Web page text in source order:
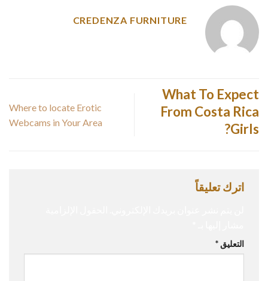
CREDENZA FURNITURE
What To Expect
From Costa Rica
Girls?
Where to locate Erotic
Webcams in Your Area
اترك تعليقاً
التعليق *